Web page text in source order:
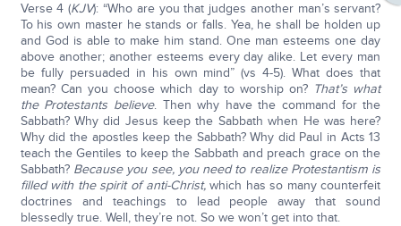
Verse 4 (KJV): “Who are you that judges another man’s servant?
To his own master he stands or falls. Yea, he shall be holden up
and God is able to make him stand. One man esteems one day
above another; another esteems every day alike. Let every man
be fully persuaded in his own mind” (vs 4-5). What does that
mean? Can you choose which day to worship on? That’s what
the Protestants believe. Then why have the command for the
Sabbath? Why did Jesus keep the Sabbath when He was here?
Why did the apostles keep the Sabbath? Why did Paul in Acts 13
teach the Gentiles to keep the Sabbath and preach grace on the
Sabbath? Because you see, you need to realize Protestantism is
filled with the spirit of anti-Christ,which has so many counterfeit
doctrines and teachings to lead people away that sound
blessedly true. Well, they’re not. So we won’t get into that.